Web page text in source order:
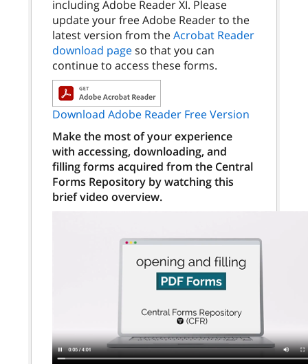
including Adobe Reader XI. Please
update your free Adobe Reader to the
latest version from theAcrobat Reader
download pageso that you can
continue to access these forms.
Download Adobe Reader Free Version
Make the most of your experience
with accessing, downloading, and
filling forms acquired from the Central
Forms Repository by watching this
brief video overview.